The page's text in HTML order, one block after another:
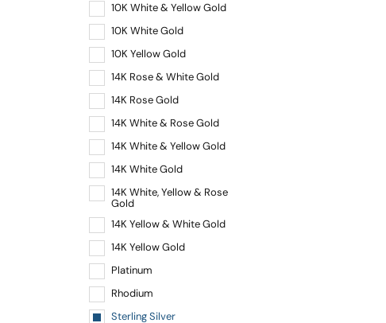
10K White & Yellow Gold
10K White Gold
10K Yellow Gold
14K Rose & White Gold
14K Rose Gold
14K White & Rose Gold
14K White & Yellow Gold
14K White Gold
14K White, Yellow & Rose
Gold
14K Yellow & White Gold
14K Yellow Gold
Platinum
Rhodium
Sterling Silver